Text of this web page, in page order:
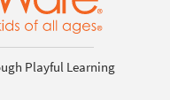
Playful Learning